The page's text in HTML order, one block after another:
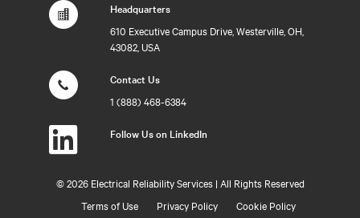
Headquarters
610 Executive Campus Drive, Westerville, OH,
43082, USA
Contact Us
1 (888) 468-6384
Follow Us on LinkedIn
©2026 Electrical Reliability Services | All Rights Reserved
Terms of Use
Privacy Policy Cookie Policy